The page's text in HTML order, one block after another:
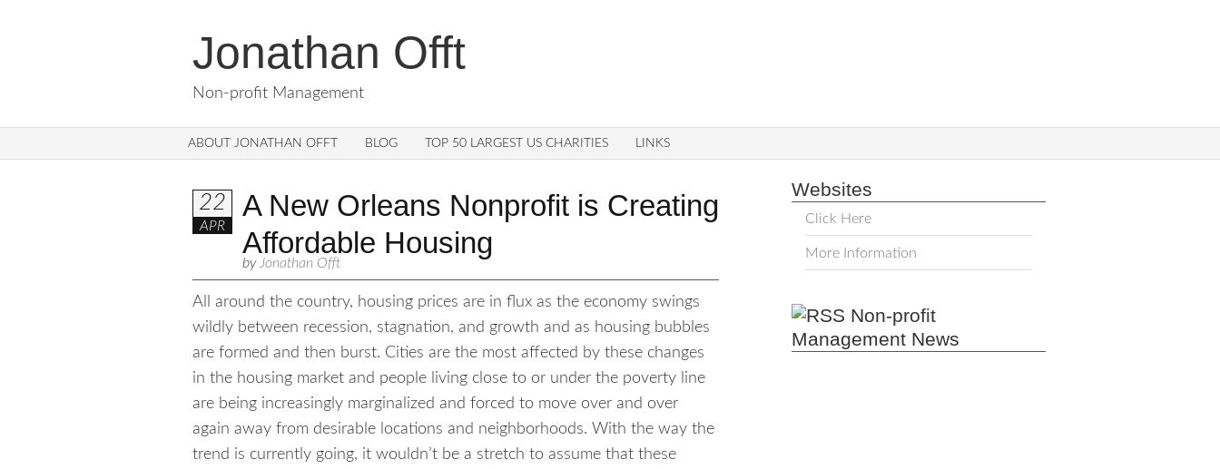
Jonathan Offt
Non-profit Management
ABOUT JONATHAN OFFT BLOG TOP 50 LARGEST US CHARITIES LINKS
A New Orleans Nonprofit is Creating
Affordable Housing
22
APR
by Jonathan Offt
All around the country, housing prices are in flux as the economy swings
wildly between recession, stagnation, and growth and as housing bubbles
are formed and then burst. Cities are the most affected by these changes
in the housing market and people living close to or under the poverty line
are being increasingly marginalized and forced to move over and over
again away from desirable locations and neighborhoods. With the way the
trend is currently going, it wouldn’t be a stretch to assume that these
Websites
Click Here
More Information
Non-profit
Management News